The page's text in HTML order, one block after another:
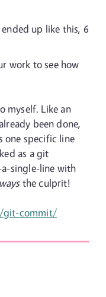
up like this, 6
work to see how
myself. Like an
been done,
one specific line
as a git
single-line with
the culprit!
git-commit/